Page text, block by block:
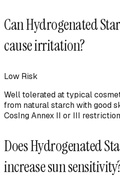
CanHydrogenated
cause irritation?
Low Risk
Well tolerated at typical
from natural starch with good
CosIng Annex II or III
DoesHydrogenated
increase sun